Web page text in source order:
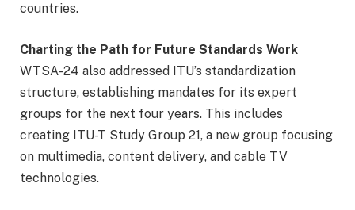
countries.
Charting the Path for Future Standards Work
WTSA-24 also addressed ITU’s standardization
structure, establishing mandates for its expert
groups for the next four years. This includes
creating ITU-T Study Group 21, a new group focusing
on multimedia, content delivery, and cable TV
technologies.